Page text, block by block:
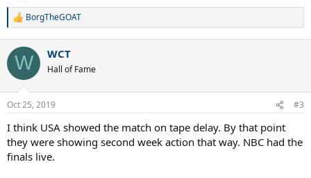
R
c
i
s
BorgTheGOAT
W WCT
Hall of Fame
Oct 25, 2019 #3
I think USA showed the match on tape delay. By that point
they were showing second week action that way. NBC had the
finals live.